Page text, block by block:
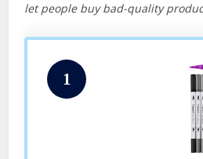
let people buy bad-quality
1